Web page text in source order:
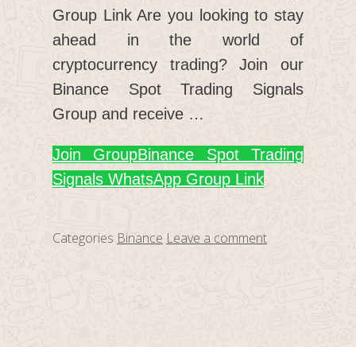
Group Link Are you looking to stay
ahead in the world of
cryptocurrency trading? Join our
Binance Spot Trading Signals
Group and receive …
Join GroupBinance Spot Trading
Signals WhatsApp Group Link
Categories Binance Leave a comment